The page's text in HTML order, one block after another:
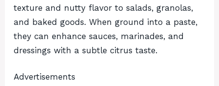
texture and nutty flavor to salads, granolas,
and baked goods. When ground into a paste,
they can enhance sauces, marinades, and
dressings with a subtle citrus taste.
Advertisements